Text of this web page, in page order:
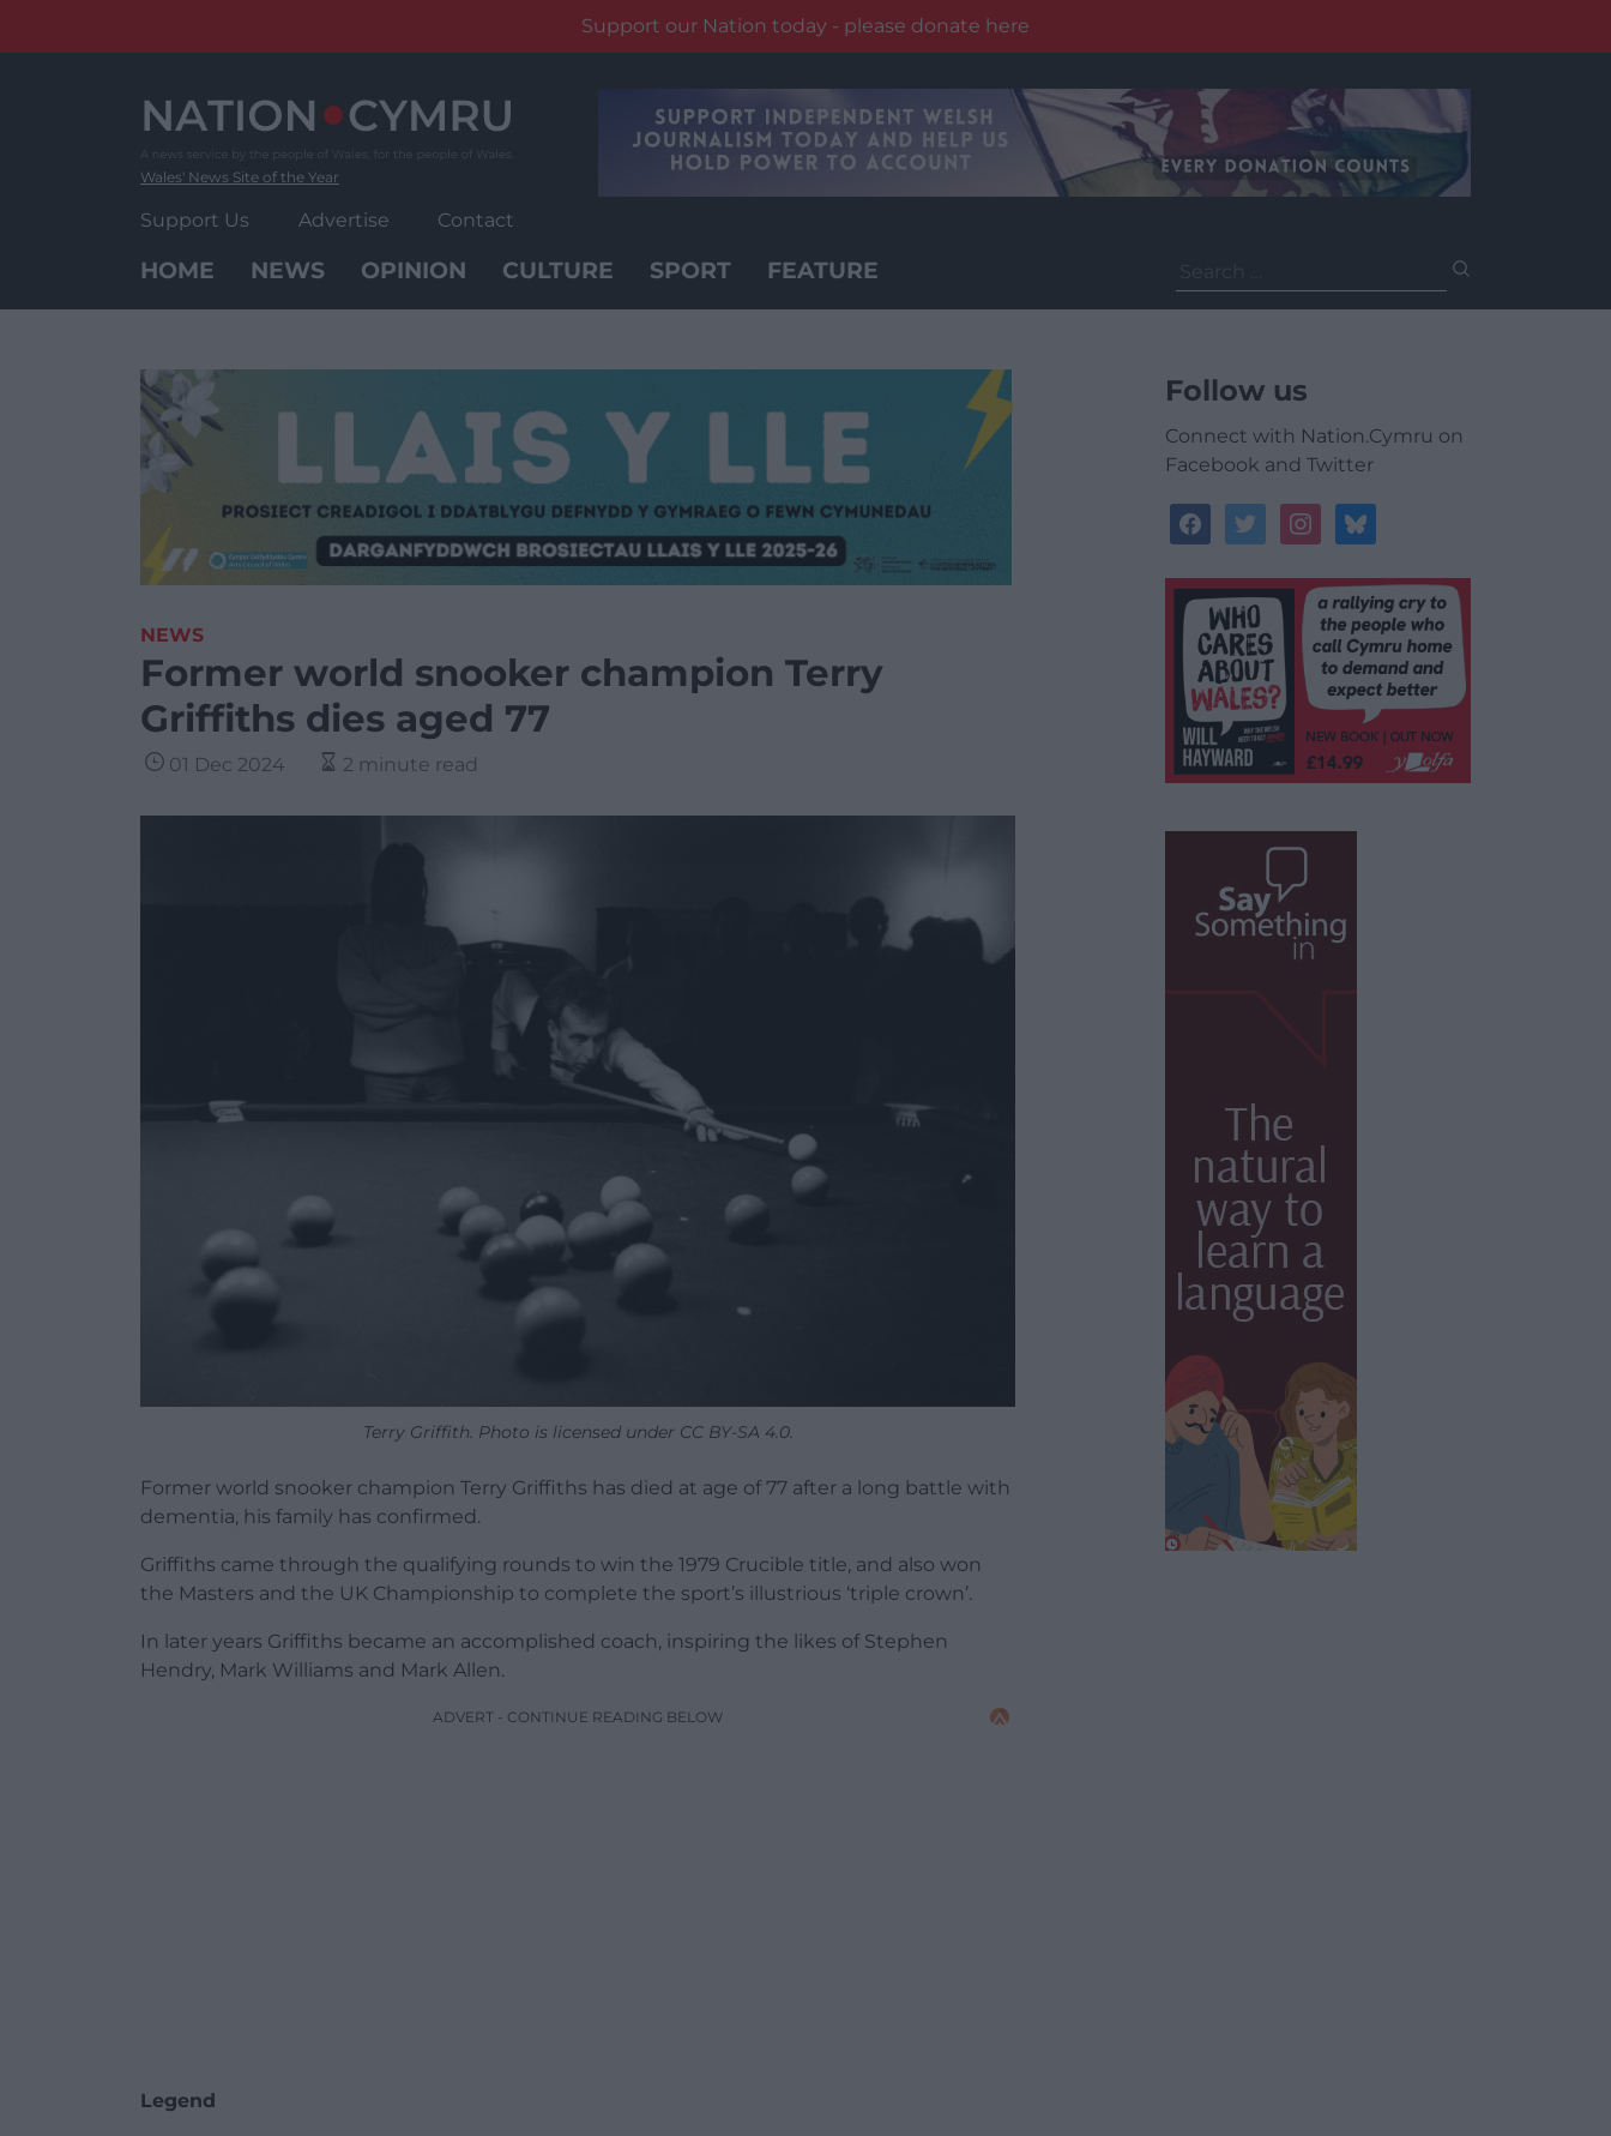
Support our Nation today - please donate here
Wales' News Site of the Year
Support Us Advertise Contact
HOME NEWS OPINION CULTURE SPORT FEATURE
for:
NEWS
Former world snooker champion Terry
Griffiths dies aged 77
01 Dec 2024 2 minute read
Terry Griffith. Photo is licensed under CC BY-SA 4.0.
Former world snooker champion Terry Griffiths has died at age of 77 after a long battle with
dementia, his family has confirmed.
Griffiths came through the qualifying rounds to win the 1979 Crucible title, and also won
the Masters and the UK Championship to complete the sport’s illustrious ‘triple crown’.
In later years Griffiths became an accomplished coach, inspiring the likes of Stephen
Hendry, Mark Williams and Mark Allen.
ADVERT - CONTINUE READING BELOW
Legend
Follow us
Connect with Nation.Cymru on
Facebook and Twitter
facebooktwitterinstagrambluesky